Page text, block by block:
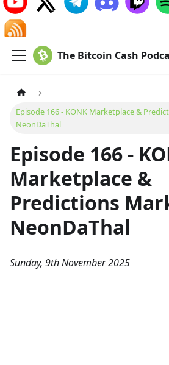
The Bitcoin Cash
Episode 166 - KONK Marketplace &
NeonDaThal
Episode 166 -
Marketplace &
Predictions
NeonDaThal
Sunday, 9th November 2025